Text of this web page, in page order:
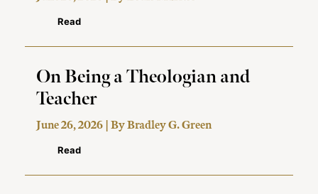
Read
On Being a Theologian and
Teacher
June 26, 2026 | ByBradley G. Green
Read